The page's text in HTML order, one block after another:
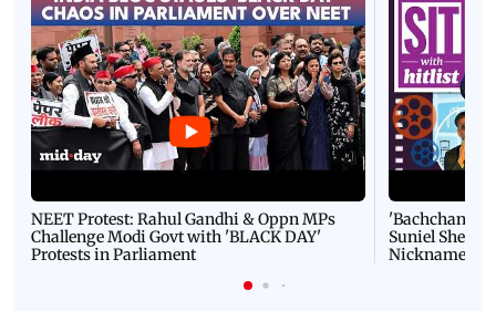
NEET Protest: Rahul Gandhi & Oppn MPs
Challenge Modi Govt with 'BLACK DAY'
Protests in Parliament
'Bachchan
Suniel Shetty
Nickname |